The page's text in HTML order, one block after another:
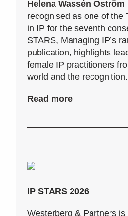
Helena Wassén Öström
recognised as one of the
in IP for the seventh
STARS, Managing IP’s
publication, highlights
female IP practitioners
world and the
Read more
IP STARS 2026
Westerberg & Partners is